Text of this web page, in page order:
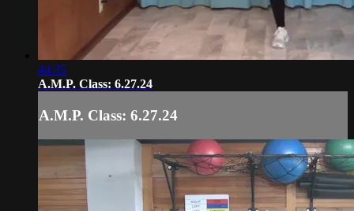
44:35
A.M.P. Class: 6.27.24
A.M.P. Class: 6.27.24